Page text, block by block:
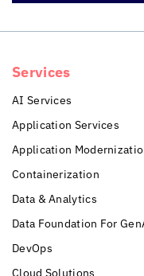
Services
AI Services
Application Services
Application
Containerization
Data & Analytics
Data Foundation For
DevOps
Cloud Solutions